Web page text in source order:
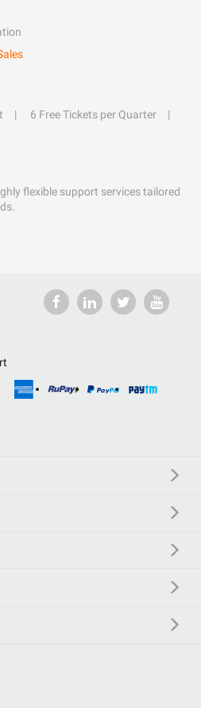
6 Free Tickets per Quarter
flexible support services tailored